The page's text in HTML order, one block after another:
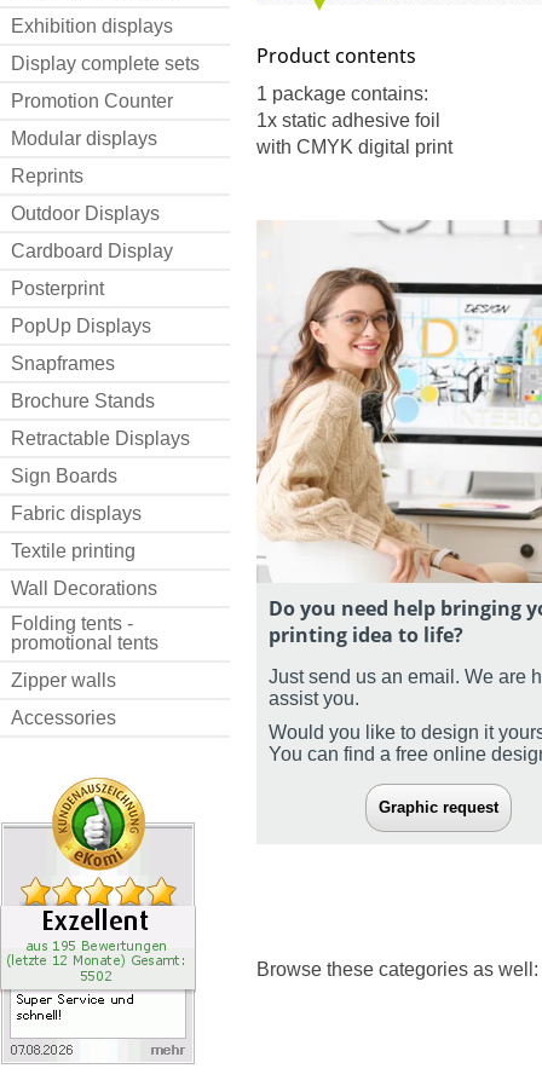
Exhibition displays
Display complete sets
Promotion Counter
Modular displays
Reprints
Outdoor Displays
Cardboard Display
Posterprint
PopUp Displays
Snapframes
Brochure Stands
Retractable Displays
Sign Boards
Fabric displays
Textile printing
Wall Decorations
Folding tents -
promotional tents
Zipper walls
Accessories
Product contents
1 package contains:
1x static adhesive foil
with CMYK digital print
Do you need help bringing
printing idea to life?
Just send us an email. We are
assist you.
Would you like to design it
You can find a free online
Graphic request
Browse these categories as well: